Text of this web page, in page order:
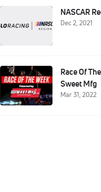
NASCAR
Dec 2, 2021
Race Of
Sweet Mfg
Mar 31, 2022